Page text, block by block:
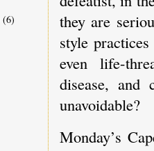
they are
style
even life-
disease,
unavoidable?
Monday’s
(6)